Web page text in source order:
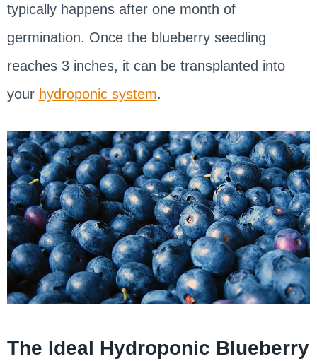
typically happens after one month of
germination. Once the blueberry seedling
reaches 3 inches, it can be transplanted into
your hydroponic system.
The Ideal Hydroponic Blueberry